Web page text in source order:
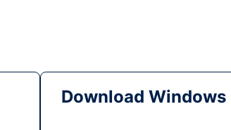
Download Windows